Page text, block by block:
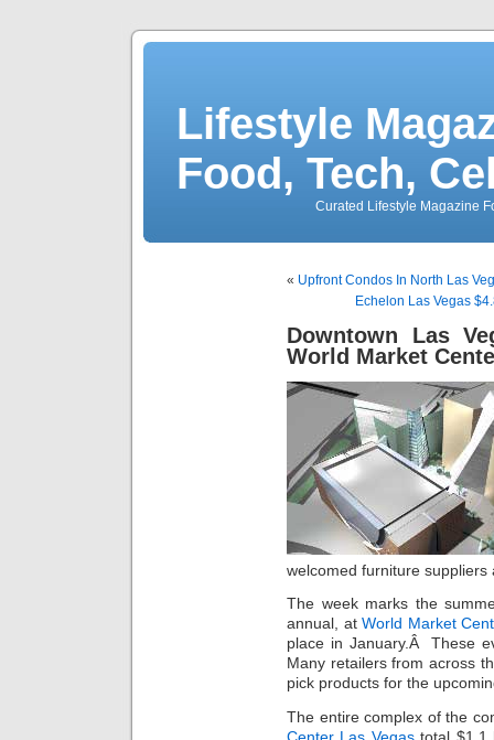
Lifestyle
Food, Tech,
Curated Lifestyle Magazine
« Upfront Condos In North Las
Echelon Las Vegas
Downtown Las
World Market
welcomed furniture suppliers
The week marks the
annual, at World Market
place in January.Â These
Many retailers from across
pick products for the
The entire complex of the
Center Las Vegastotal $1.1